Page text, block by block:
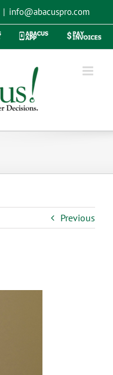
| info@abacuspro.com
Abacus
Pay
Previous